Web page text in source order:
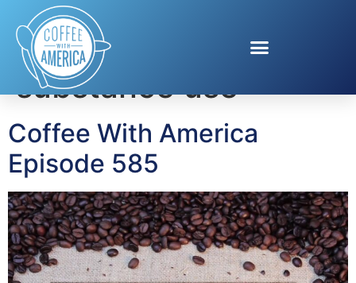
Tag:CDC youth
substance use
Coffee With America
Episode 585